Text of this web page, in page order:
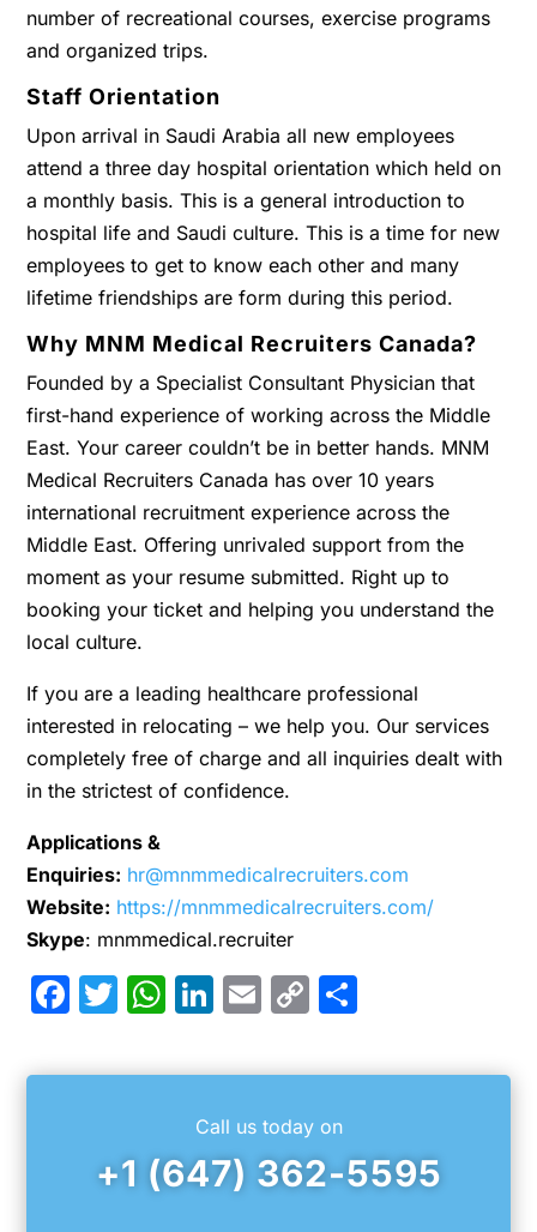
number of recreational courses, exercise programs
and organized trips.
Staff Orientation
Upon arrival in Saudi Arabia all new employees
attend a three day hospital orientation which held on
a monthly basis. This is a general introduction to
hospital life and Saudi culture. This is a time for new
employees to get to know each other and many
lifetime friendships are form during this period.
Why MNM Medical Recruiters Canada?
Founded by a Specialist Consultant Physician that
first-hand experience of working across the Middle
East. Your career couldn’t be in better hands. MNM
Medical Recruiters Canada has over 10 years
international recruitment experience across the
Middle East. Offering unrivaled support from the
moment as your resume submitted. Right up to
booking your ticket and helping you understand the
local culture.
If you are a leading healthcare professional
interested in relocating – we help you. Our services
completely free of charge and all inquiries dealt with
in the strictest of confidence.
Applications &
Enquiries: hr@mnmmedicalrecruiters.com
Website: https://mnmmedicalrecruiters.com/
Skype: mnmmedical.recruiter
Facebook
Twitter
WhatsApp
LinkedIn
Email
Copy
Call us today on
+1 (647) 362-5595